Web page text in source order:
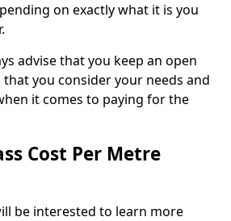
on exactly what it is you
advise that you keep an open
you consider your needs and
it comes to paying for the
Cost Per Metre
be interested to learn more